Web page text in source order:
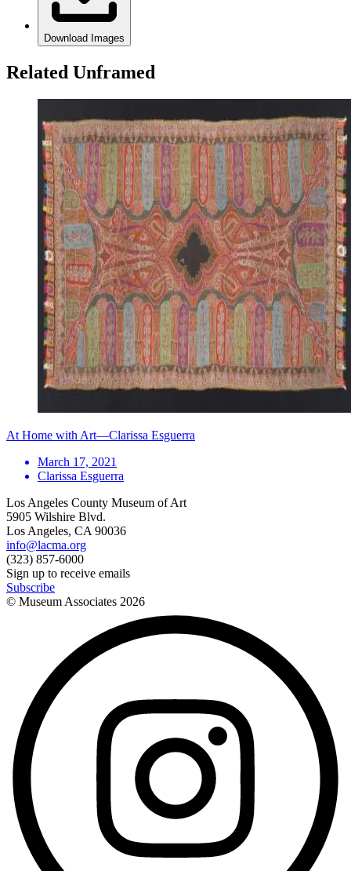
Download Images
Related Unframed
At Home with Art—Clarissa Esguerra
March 17, 2021
Clarissa Esguerra
Los Angeles County Museum of Art
5905 Wilshire Blvd.
Los Angeles, CA 90036
info@lacma.org
(323) 857-6000
Sign up to receive emails
Subscribe
© Museum Associates 2026